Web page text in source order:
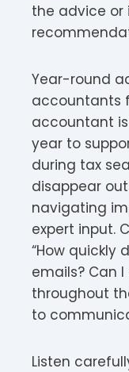
the advice
Year-round
accountants
accountant
year to
during tax
disappear
navigating
expert input.
“How quickly
emails? Can
throughout
to
Listen